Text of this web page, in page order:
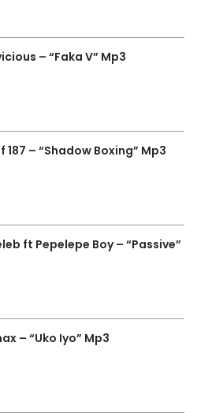
– “Faka V” Mp3
187 – “Shadow Boxing” Mp3
ft Pepelepe Boy – “Passive”
– “Uko Iyo” Mp3